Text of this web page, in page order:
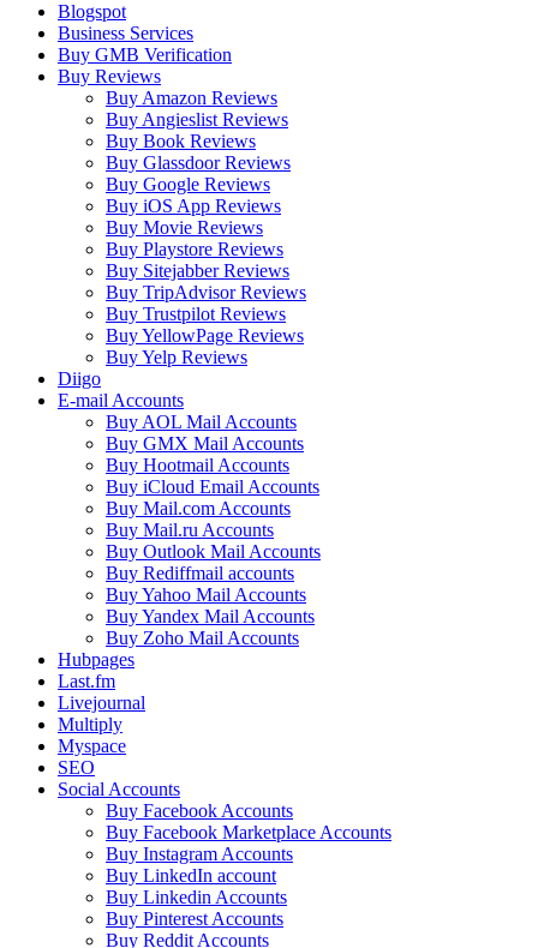
Blogspot
Business Services
Buy GMB Verification
Buy Reviews
Buy Amazon Reviews
Buy Angieslist Reviews
Buy Book Reviews
Buy Glassdoor Reviews
Buy Google Reviews
Buy iOS App Reviews
Buy Movie Reviews
Buy Playstore Reviews
Buy Sitejabber Reviews
Buy TripAdvisor Reviews
Buy Trustpilot Reviews
Buy YellowPage Reviews
Buy Yelp Reviews
Diigo
E-mail Accounts
Buy AOL Mail Accounts
Buy GMX Mail Accounts
Buy Hootmail Accounts
Buy iCloud Email Accounts
Buy Mail.com Accounts
Buy Mail.ru Accounts
Buy Outlook Mail Accounts
Buy Rediffmail accounts
Buy Yahoo Mail Accounts
Buy Yandex Mail Accounts
Buy Zoho Mail Accounts
Hubpages
Last.fm
Livejournal
Multiply
Myspace
SEO
Social Accounts
Buy Facebook Accounts
Buy Facebook Marketplace Accounts
Buy Instagram Accounts
Buy LinkedIn account
Buy Linkedin Accounts
Buy Pinterest Accounts
Buy Reddit Accounts